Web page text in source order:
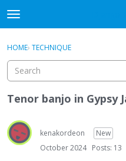
t
o
g
e
m
e
n
u
Activity
Sign In · Register
HOME› TECHNIQUE
Tenor banjo in Gypsy
kenakordeon
New
October 2024 Posts: 13